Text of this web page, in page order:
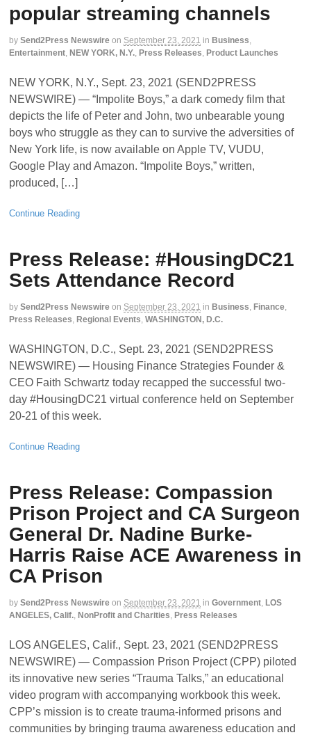
popular streaming channels
by Send2Press Newswire on September 23, 2021 in Business,
Entertainment, NEW YORK, N.Y., Press Releases, Product Launches
NEW YORK, N.Y., Sept. 23, 2021 (SEND2PRESS
NEWSWIRE) — “Impolite Boys,” a dark comedy film that
depicts the life of Peter and John, two unbearable young
boys who struggle as they can to survive the adversities of
New York life, is now available on Apple TV, VUDU,
Google Play and Amazon. “Impolite Boys,” written,
produced, […]
Continue Reading
Press Release: #HousingDC21
Sets Attendance Record
by Send2Press Newswire on September 23, 2021 in Business, Finance,
Press Releases, Regional Events, WASHINGTON, D.C.
WASHINGTON, D.C., Sept. 23, 2021 (SEND2PRESS
NEWSWIRE) — Housing Finance Strategies Founder &
CEO Faith Schwartz today recapped the successful two-
day #HousingDC21 virtual conference held on September
20-21 of this week.
Continue Reading
Press Release: Compassion
Prison Project and CA Surgeon
General Dr. Nadine Burke-
Harris Raise ACE Awareness in
CA Prison
by Send2Press Newswire on September 23, 2021 in Government, LOS
ANGELES, Calif., NonProfit and Charities, Press Releases
LOS ANGELES, Calif., Sept. 23, 2021 (SEND2PRESS
NEWSWIRE) — Compassion Prison Project (CPP) piloted
its innovative new series “Trauma Talks,” an educational
video program with accompanying workbook this week.
CPP’s mission is to create trauma-informed prisons and
communities by bringing trauma awareness education and